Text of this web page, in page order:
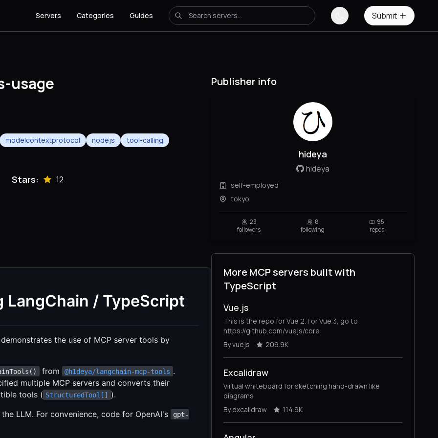
Servers Categories Guides Submit
usage
modelcontextprotocol nodejs tool-calling
Stars: 12
LangChain / TypeScript
the use of MCP server tools by
from @h1deya/langchain-mcp-tools .
multiple MCP servers and converts their
tools ( StructuredTool[] ).
LLM. For convenience, code for OpenAI's
gpt-
Publisher info
hideya
hideya
self-employed
tokyo
23
followers
8
following
95
repos
More MCP servers built with
TypeScript
Vue.js
This is the repo for Vue 2. For Vue 3, go to
https://github.com/vuejs/core
By vuejs
209.9K
Excalidraw
Virtual whiteboard for sketching hand-drawn like
diagrams
By excalidraw
114.9K